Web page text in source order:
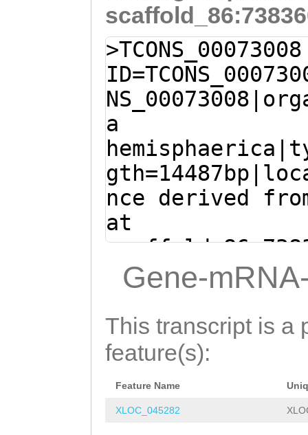
TTGAAAAC
G
>TCONS_00073008
a
nce derived
at
- (Clytia
Gene-
This transcript is a
feature(s):
Feature Name
XLOC_045282